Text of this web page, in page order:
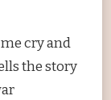
cry and
the story